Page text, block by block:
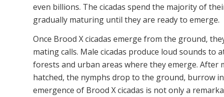
even billions. The cicadas spend the majority of
gradually maturing until they are ready to emerge.
Once Brood X cicadas emerge from the ground,
mating calls. Male cicadas produce loud sounds
forests and urban areas where they emerge. After
hatched, the nymphs drop to the ground, burrow
emergence of Brood X cicadas is not only a